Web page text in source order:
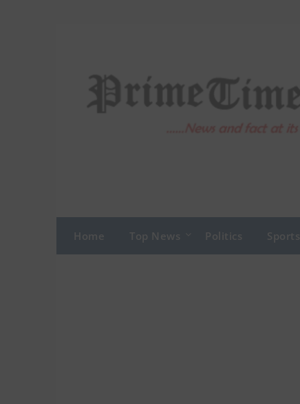
Home Top News Politics Sports